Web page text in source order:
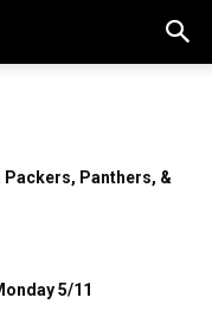
Packers, Panthers, &
5/11